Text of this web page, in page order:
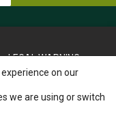
LEGAL WARNING
POLICY
RIGHTS OF THE
on our
we are using or switch